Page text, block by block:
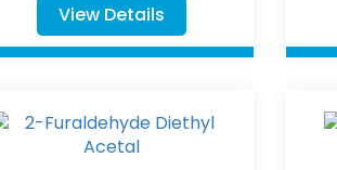
View Details